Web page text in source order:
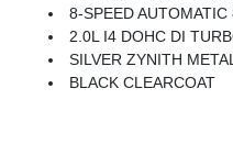
8-SPEED AUTOMATIC
2.0L I4 DOHC DI
SILVER ZYNITH
BLACK CLEARCOAT